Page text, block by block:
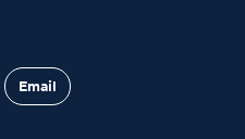
Email